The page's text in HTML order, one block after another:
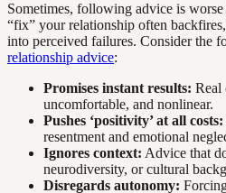
Sometimes, following advice is
“fix” your relationship often
into perceived failures. Consider the
relationship advice:
Promises instant results: Real
uncomfortable, and nonlinear.
Pushes ‘positivity’ at all costs:
resentment and emotional
Ignores context: Advice that
neurodiversity, or cultural
Disregards autonomy: